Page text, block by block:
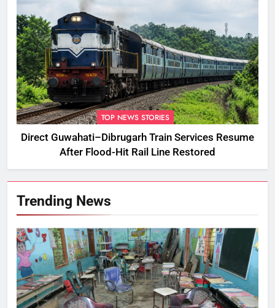
TOP NEWS STORIES
Direct Guwahati–Dibrugarh Train Services Resume
After Flood-Hit Rail Line Restored
Trending News